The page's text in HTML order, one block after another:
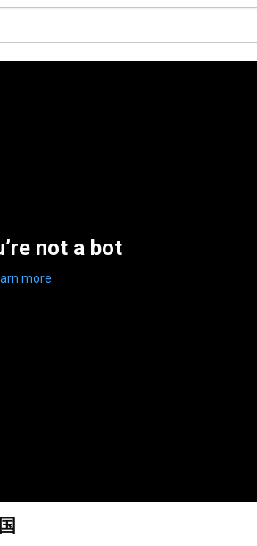
not a bot
more